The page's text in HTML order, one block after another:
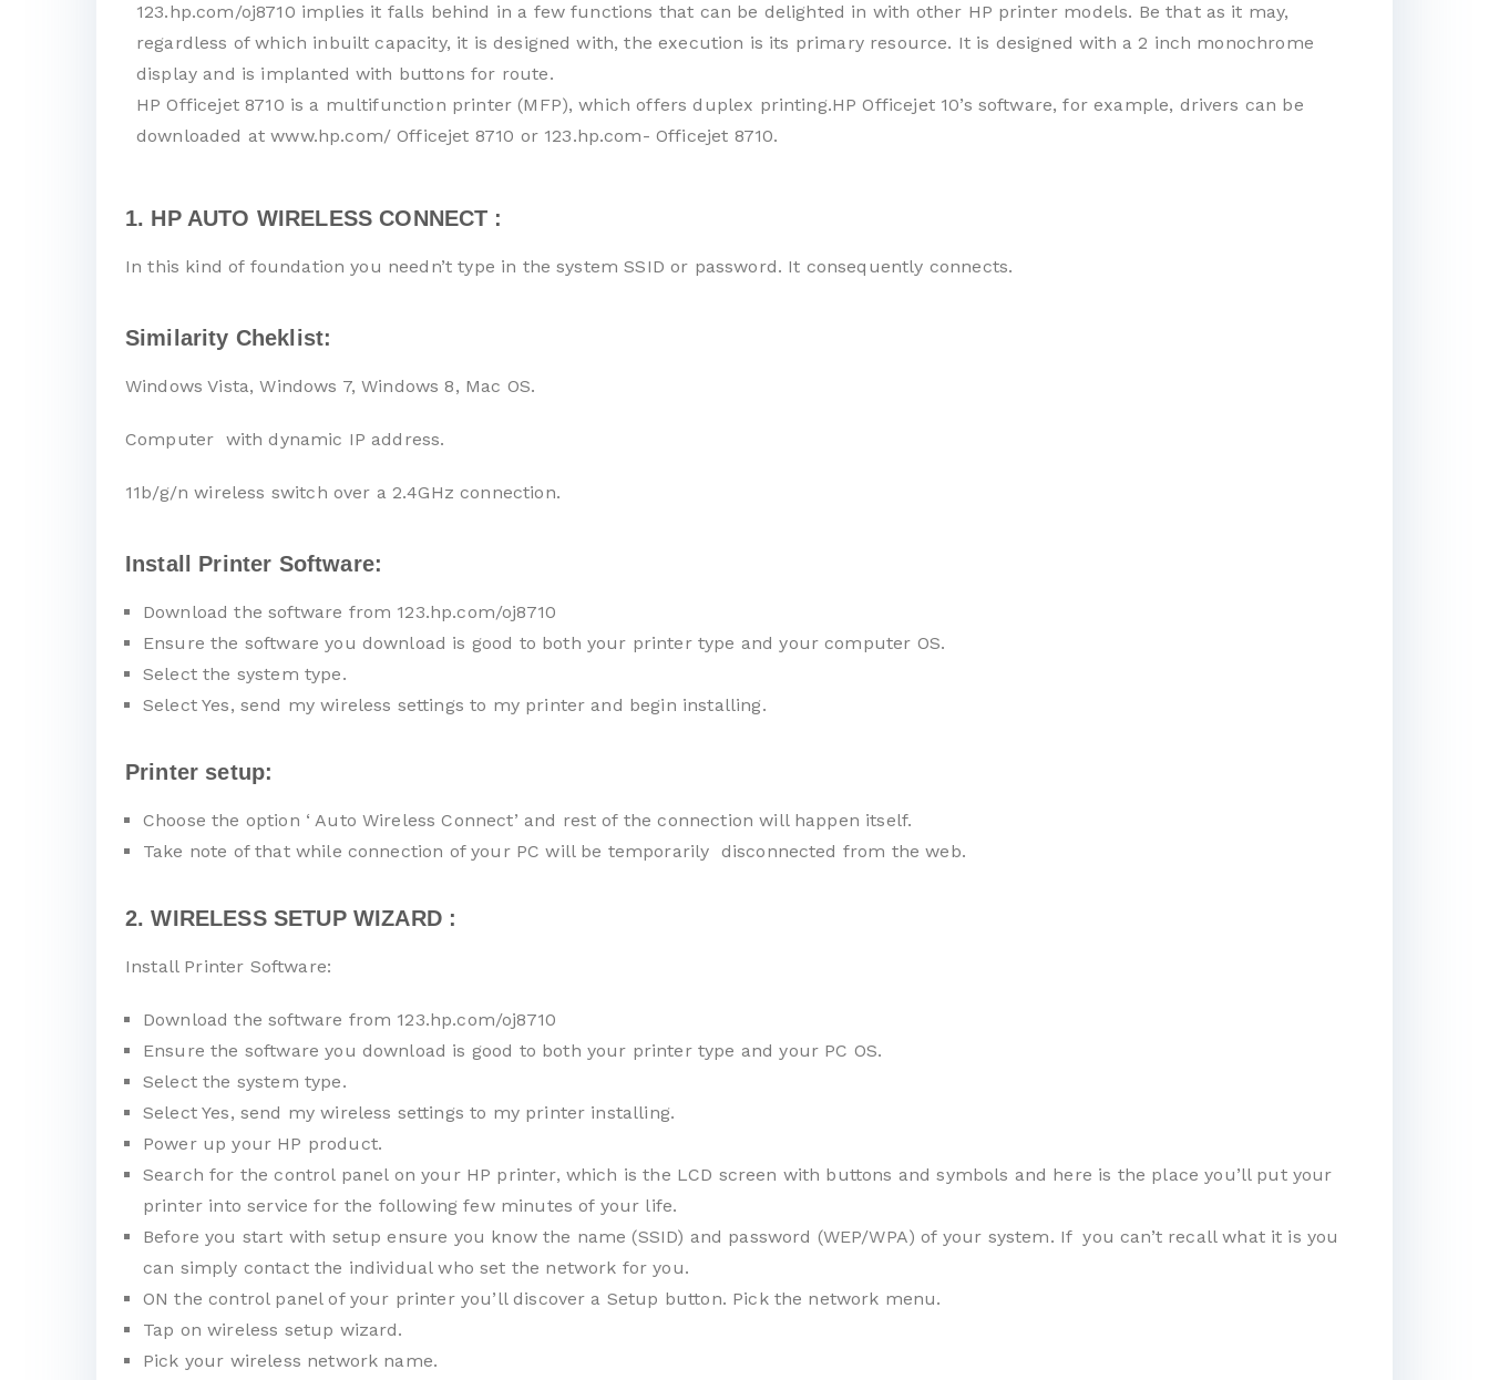
123.hp.com/oj8710 implies it falls behind in a few functions that can be delighted in with other HP printer models. Be that as it may,
regardless of which inbuilt capacity, it is designed with, the execution is its primary resource. It is designed with a 2 inch monochrome
display and is implanted with buttons for route.
HP Officejet 8710 is a multifunction printer (MFP), which offers duplex printing.HP Officejet 10’s software, for example, drivers can be
downloaded at www.hp.com/ Officejet 8710 or 123.hp.com- Officejet 8710.
1. HP AUTO WIRELESS CONNECT :
In this kind of foundation you needn’t type in the system SSID or password. It consequently connects.
Similarity Cheklist:
Windows Vista, Windows 7, Windows 8, Mac OS.
Computer with dynamic IP address.
11b/g/n wireless switch over a 2.4GHz connection.
Install Printer Software:
Download the software from 123.hp.com/oj8710
Ensure the software you download is good to both your printer type and your computer OS.
Select the system type.
Select Yes, send my wireless settings to my printer and begin installing.
Printer setup:
Choose the option ‘ Auto Wireless Connect’ and rest of the connection will happen itself.
Take note of that while connection of your PC will be temporarily disconnected from the web.
2. WIRELESS SETUP WIZARD :
Install Printer Software:
Download the software from 123.hp.com/oj8710
Ensure the software you download is good to both your printer type and your PC OS.
Select the system type.
Select Yes, send my wireless settings to my printer installing.
Power up your HP product.
Search for the control panel on your HP printer, which is the LCD screen with buttons and symbols and here is the place you’ll put your
printer into service for the following few minutes of your life.
Before you start with setup ensure you know the name (SSID) and password (WEP/WPA) of your system. If you can’t recall what it is you
can simply contact the individual who set the network for you.
ON the control panel of your printer you’ll discover a Setup button. Pick the network menu.
Tap on wireless setup wizard.
Pick your wireless network name.